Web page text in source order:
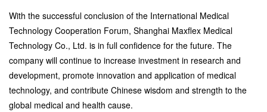
With the successful conclusion of the International Medical
Technology Cooperation Forum, Shanghai Maxflex Medical
Technology Co., Ltd. is in full confidence for the future. The
company will continue to increase investment in research and
development, promote innovation and application of medical
technology, and contribute Chinese wisdom and strength to the
global medical and health cause.